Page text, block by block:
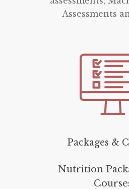
Assessments
Packages &
Nutrition